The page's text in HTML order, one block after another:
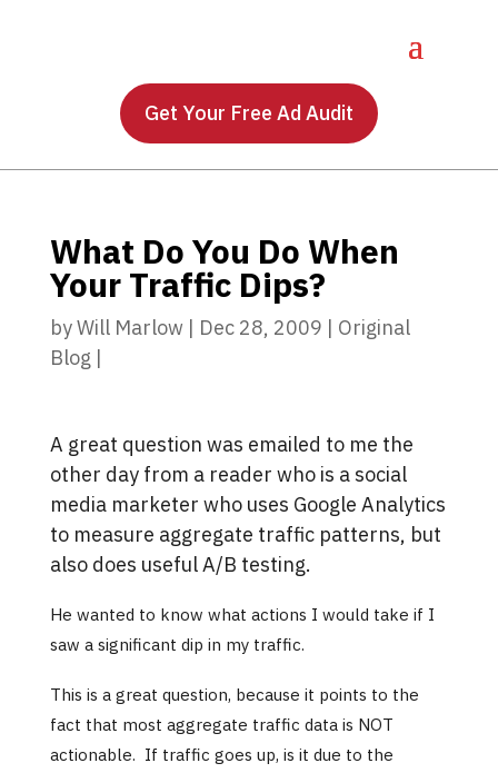
Get Your Free Ad Audit
What Do You Do When
Your Traffic Dips?
byWill Marlow | Dec 28, 2009 | Original
Blog |
A great question was emailed to me the
other day from a reader who is a social
media marketer who uses Google Analytics
to measure aggregate traffic patterns, but
also does useful A/B testing.
He wanted to know what actions I would take if I
saw a significant dip in my traffic.
This is a great question, because it points to the
fact that most aggregate traffic data is NOT
actionable. If traffic goes up, is it due to the